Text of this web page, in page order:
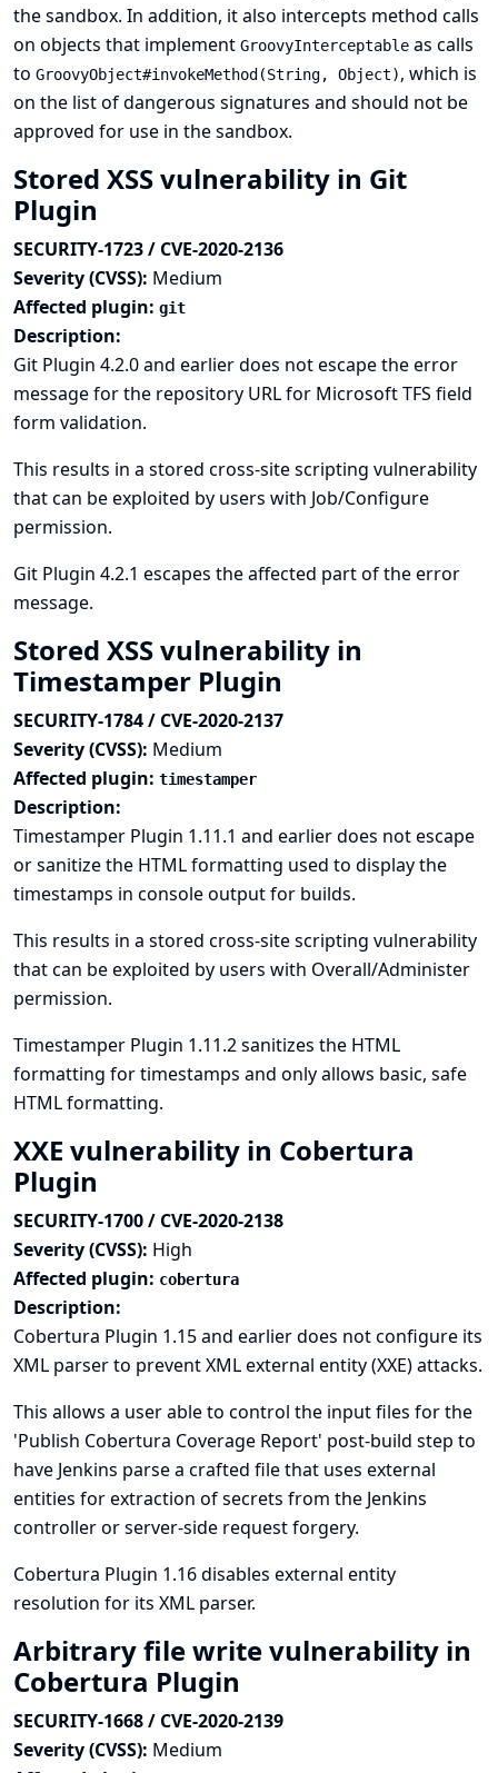
the sandbox. In addition, it also intercepts method calls
on objects that implement GroovyInterceptable as calls
to GroovyObject#invokeMethod(String, Object), which is
on the list of dangerous signatures and should not be
approved for use in the sandbox.
Stored XSS vulnerability in Git
Plugin
SECURITY-1723 / CVE-2020-2136
Severity (CVSS): Medium
Affected plugin: git
Description:
Git Plugin 4.2.0 and earlier does not escape the error
message for the repository URL for Microsoft TFS field
form validation.
This results in a stored cross-site scripting vulnerability
that can be exploited by users with Job/Configure
permission.
Git Plugin 4.2.1 escapes the affected part of the error
message.
Stored XSS vulnerability in
Timestamper Plugin
SECURITY-1784 / CVE-2020-2137
Severity (CVSS): Medium
Affected plugin: timestamper
Description:
Timestamper Plugin 1.11.1 and earlier does not escape
or sanitize the HTML formatting used to display the
timestamps in console output for builds.
This results in a stored cross-site scripting vulnerability
that can be exploited by users with Overall/Administer
permission.
Timestamper Plugin 1.11.2 sanitizes the HTML
formatting for timestamps and only allows basic, safe
HTML formatting.
XXE vulnerability in Cobertura
Plugin
SECURITY-1700 / CVE-2020-2138
Severity (CVSS): High
Affected plugin: cobertura
Description:
Cobertura Plugin 1.15 and earlier does not configure its
XML parser to prevent XML external entity (XXE) attacks.
This allows a user able to control the input files for the
'Publish Cobertura Coverage Report' post-build step to
have Jenkins parse a crafted file that uses external
entities for extraction of secrets from the Jenkins
controller or server-side request forgery.
Cobertura Plugin 1.16 disables external entity
resolution for its XML parser.
Arbitrary file write vulnerability in
Cobertura Plugin
SECURITY-1668 / CVE-2020-2139
Severity (CVSS): Medium